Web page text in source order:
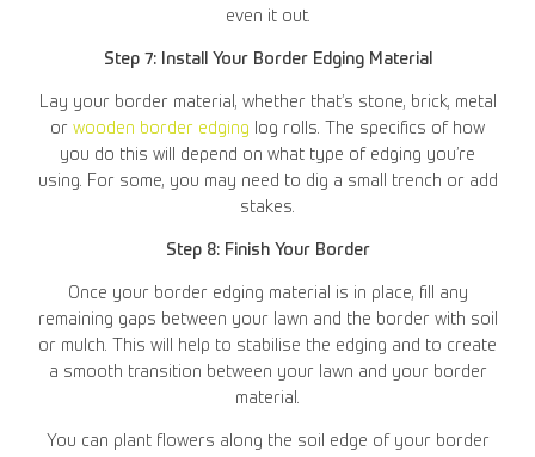
even it out.
Step 7: Install Your Border Edging Material
Lay your border material, whether that’s stone, brick, metal
or wooden border edging log rolls. The specifics of how
you do this will depend on what type of edging you’re
using. For some, you may need to dig a small trench or add
stakes.
Step 8: Finish Your Border
Once your border edging material is in place, fill any
remaining gaps between your lawn and the border with soil
or mulch. This will help to stabilise the edging and to create
a smooth transition between your lawn and your border
material.
You can plant flowers along the soil edge of your border